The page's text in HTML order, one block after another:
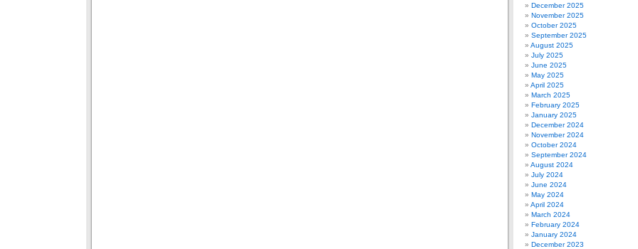
December 2025
November 2025
October 2025
September 2025
August 2025
July 2025
June 2025
May 2025
April 2025
March 2025
February 2025
January 2025
December 2024
November 2024
October 2024
September 2024
August 2024
July 2024
June 2024
May 2024
April 2024
March 2024
February 2024
January 2024
December 2023